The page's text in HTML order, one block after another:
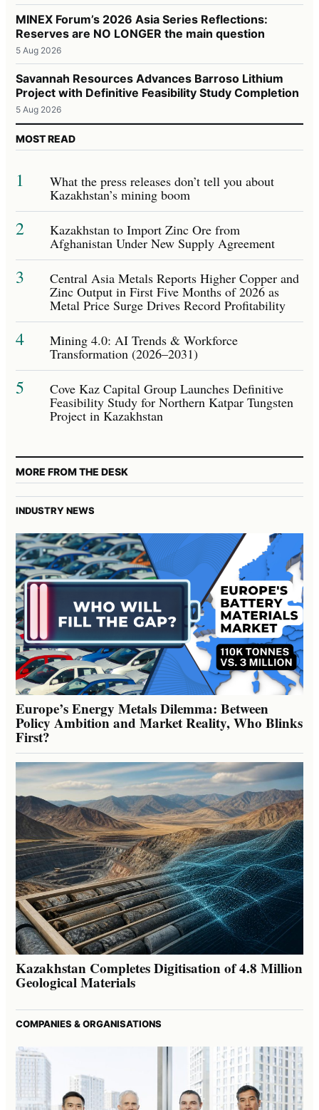
MINEX Forum’s 2026 Asia Series Reflections:
Reserves are NO LONGER the main question
5 Aug 2026
Savannah Resources Advances Barroso Lithium
Project with Definitive Feasibility Study Completion
5 Aug 2026
MOST READ
1 What the press releases don’t tell you about
Kazakhstan’s mining boom
2 Kazakhstan to Import Zinc Ore from
Afghanistan Under New Supply Agreement
3 Central Asia Metals Reports Higher Copper and
Zinc Output in First Five Months of 2026 as
Metal Price Surge Drives Record Profitability
4 Mining 4.0: AI Trends & Workforce
Transformation (2026–2031)
5 Cove Kaz Capital Group Launches Definitive
Feasibility Study for Northern Katpar Tungsten
Project in Kazakhstan
MORE FROM THE DESK
INDUSTRY NEWS
Europe’s Energy Metals Dilemma: Between
Policy Ambition and Market Reality, Who Blinks
First?
Kazakhstan Completes Digitisation of 4.8 Million
Geological Materials
COMPANIES & ORGANISATIONS